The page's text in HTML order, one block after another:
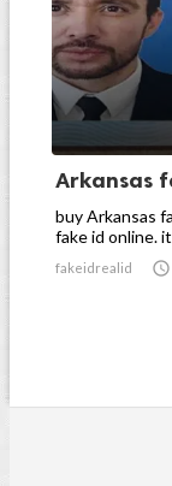
Arkansas
buy Arkansas
fake id online.
fakeidrealid 